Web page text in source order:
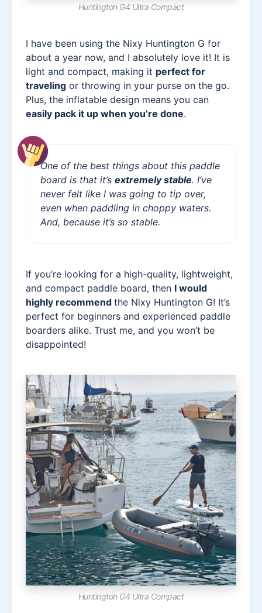
Huntington G4 Ultra Compact
I have been using the Nixy Huntington G for
about a year now, and I absolutely love it! It is
light and compact, making it perfect for
traveling or throwing in your purse on the go.
Plus, the inflatable design means you can
easily pack it up when you’re done.
One of the best things about this paddle
board is that it’s extremely stable. I’ve
never felt like I was going to tip over,
even when paddling in choppy waters.
And, because it’s so stable.
If you’re looking for a high-quality, lightweight,
and compact paddle board, then I would
highly recommend the Nixy Huntington G! It’s
perfect for beginners and experienced paddle
boarders alike. Trust me, and you won’t be
disappointed!
Huntington G4 Ultra Compact